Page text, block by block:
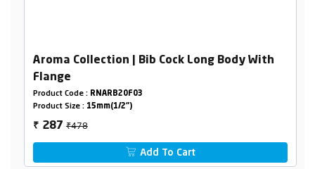
Aroma Collection | Bib Cock Long Body With
Flange
Product Code : RNARB20F03
Product Size : 15mm(1/2")
₹ 287₹478
Add To Cart